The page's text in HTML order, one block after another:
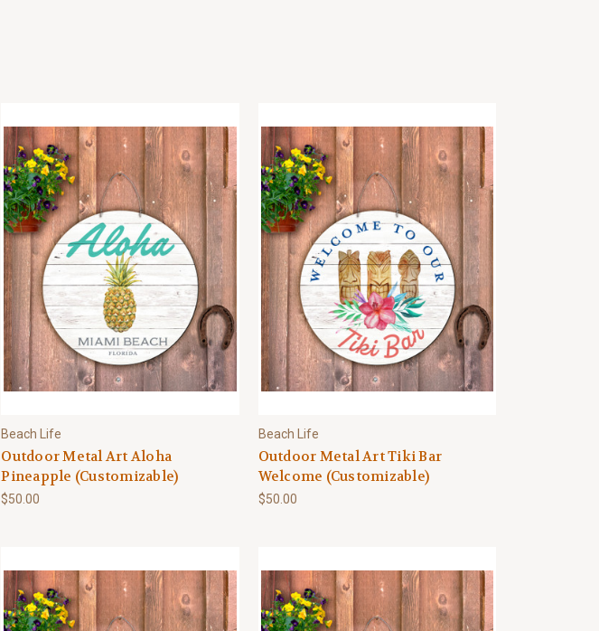
Beach Life
Outdoor Metal Art Aloha
Pineapple (Customizable)
$50.00
Beach Life
Outdoor Metal Art Tiki Bar
Welcome (Customizable)
$50.00